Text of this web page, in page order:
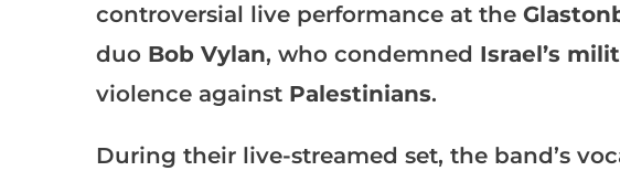
controversial live performance at the
duo Bob Vylan, who condemned Israel’s
violence against Palestinians.
During their live-streamed set, the band’s